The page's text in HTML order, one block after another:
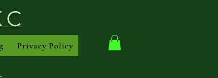
Privacy Policy